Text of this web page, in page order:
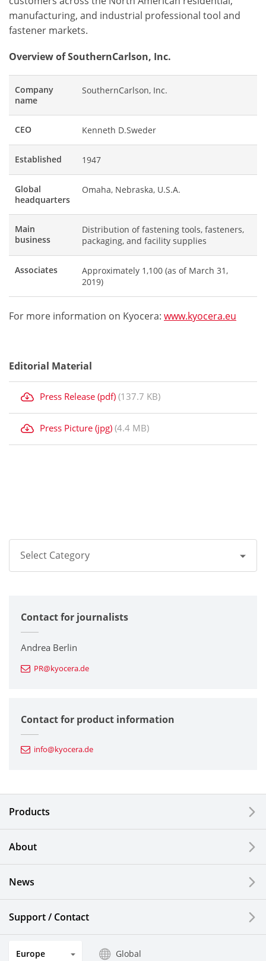
manufacturing, and industrial professional tool and
fastener markets.
Overview of SouthernCarlson, Inc.
Company
name
SouthernCarlson, Inc.
CEO Kenneth D.Sweder
Established 1947
Global
headquarters
Omaha, Nebraska, U.S.A.
Main
business
Distribution of fastening tools, fasteners,
packaging, and facility supplies
Associates
Approximately 1,100 (as of March 31,
2019)
For more information on Kyocera: www.kyocera.eu
Editorial Material
Press Release (pdf) (137.7 KB)
Press Picture (jpg) (4.4 MB)
Select Category
Corporate
Printers / Multifunctionals
Fine Ceramic Components
Automotive Components
Electronic Components & Devices
LCDs and Touch Solutions
Solar Electric Systems
Watch and Jewelry Industry
Contact for journalists
Andrea Berlin
PR@kyocera.de
Contact for product information
info@kyocera.de
Products
About
News
Support / Contact
Europe Global